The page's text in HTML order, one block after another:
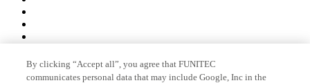
Member of
By clicking “Accept all”, you agree that FUNITEC
communicates personal data that may include Google, Inc in the